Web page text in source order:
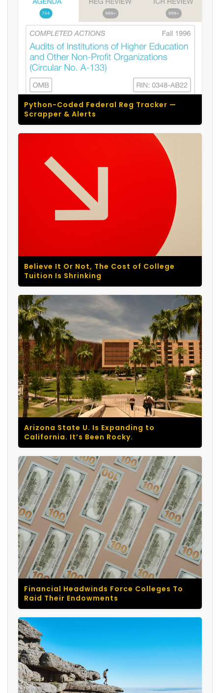
Python-Coded Federal Reg Tracker —
Scrapper & Alerts
Believe It Or Not, The Cost of College
Tuition Is Shrinking
Arizona State U. Is Expanding to
California. It’s Been Rocky.
Financial Headwinds Force Colleges To
Raid Their Endowments